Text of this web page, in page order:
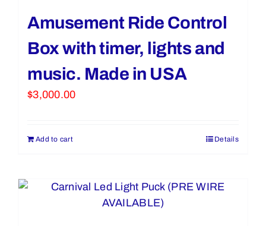
Amusement Ride Control
Box with timer, lights and
music. Made in USA
$3,000.00
Add to cart Details